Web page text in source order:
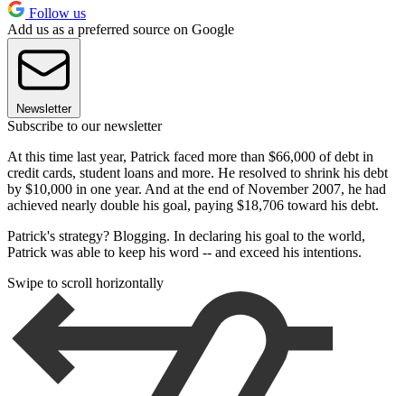
Follow us
Add us as a preferred source on Google
Newsletter
Subscribe to our newsletter
At this time last year, Patrick faced more than $66,000 of debt in
credit cards, student loans and more. He resolved to shrink his debt
by $10,000 in one year. And at the end of November 2007, he had
achieved nearly double his goal, paying $18,706 toward his debt.
Patrick's strategy? Blogging. In declaring his goal to the world,
Patrick was able to keep his word -- and exceed his intentions.
Swipe to scroll horizontally